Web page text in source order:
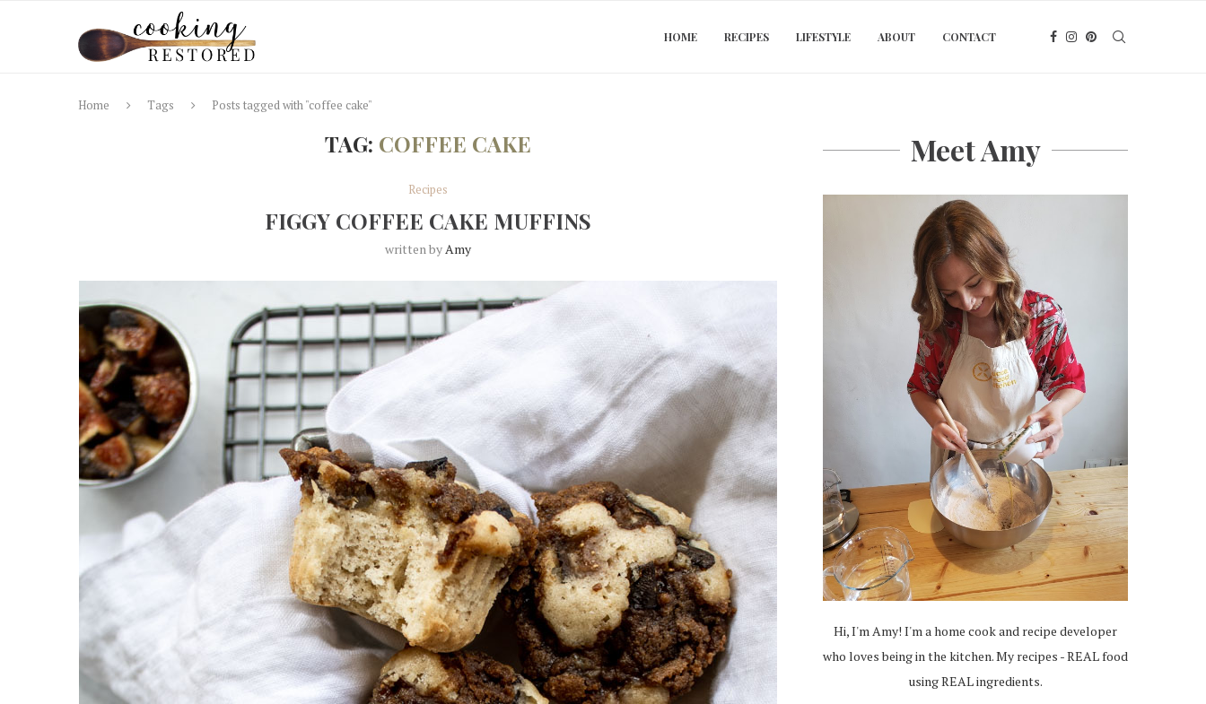
HOME RECIPES LIFESTYLE ABOUT CONTACT
Home Tags Posts tagged with "coffee cake"
TAG: COFFEE CAKE
Recipes
FIGGY COFFEE CAKE MUFFINS
written byAmy
Meet Amy
Hi, I'm Amy! I'm a home cook and recipe developer
who loves being in the kitchen. My recipes - REAL food
using REAL ingredients.